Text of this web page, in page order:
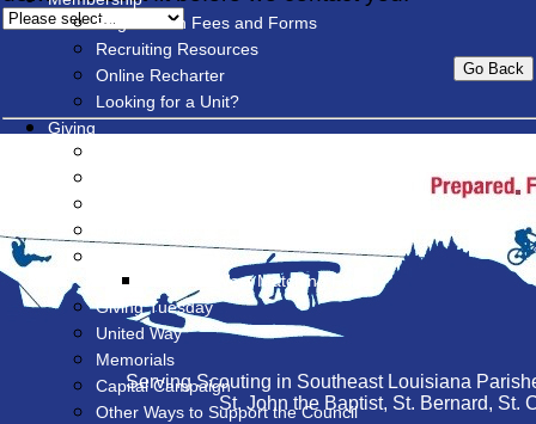
Registration Fees and Forms
Recruiting Resources
Online Recharter
Looking for a Unit?
Giving
James E West Matching Fund
Giving Tuesday
United Way
Memorials
Capital Campaign
Other Ways to Support the Council
Serving Scouting in Southeast Louisiana
St. John the Baptist, St. Bernard, St.